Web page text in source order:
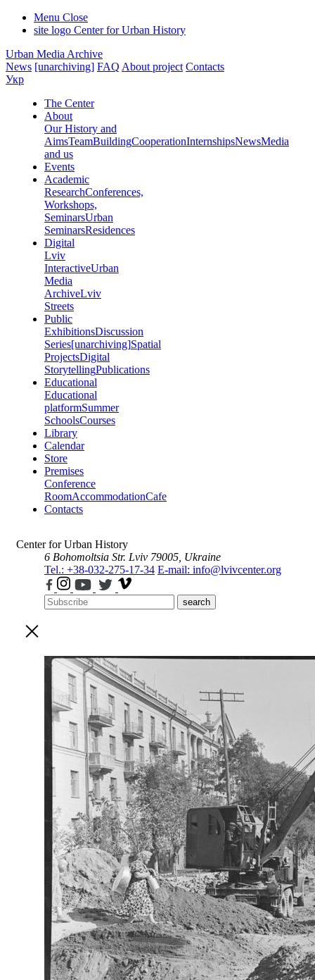
Menu Close
site logo Center for Urban History
Urban Media Archive
News [unarchiving] FAQ About project Contacts
Укр
The Center
About
Our History and
AimsTeamBuildingCooperationInternshipsNewsMedia
and us
Events
Academic
ResearchConferences,
Workshops,
SeminarsUrban
SeminarsResidences
Digital
Lviv
InteractiveUrban
Media
ArchiveLviv
Streets
Public
ExhibitionsDiscussion
Series[unarchiving]Spatial
ProjectsDigital
StorytellingPublications
Educational
Educational
platformSummer
SchoolsCourses
Library
Calendar
Store
Premises
Conference
RoomAccommodationCafe
Contacts
Center for Urban History
6 Bohomoltsia Str. Lviv 79005, Ukraine
Tel.: +38-032-275-17-34 E-mail: info@lvivcenter.org
search